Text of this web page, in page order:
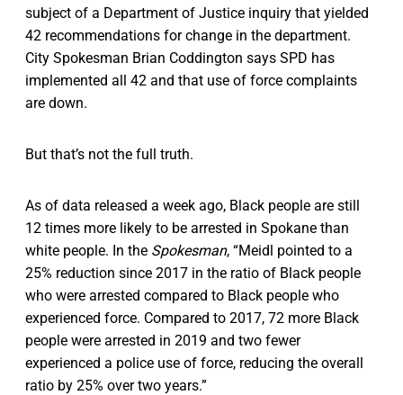
subject of a Department of Justice inquiry that yielded
42 recommendations for change in the department.
City Spokesman Brian Coddington says SPD has
implemented all 42 and that use of force complaints
are down.
But that’s not the full truth.
As of data released a week ago, Black people are still
12 times more likely to be arrested in Spokane than
white people. In the Spokesman, “Meidl pointed to a
25% reduction since 2017 in the ratio of Black people
who were arrested compared to Black people who
experienced force. Compared to 2017, 72 more Black
people were arrested in 2019 and two fewer
experienced a police use of force, reducing the overall
ratio by 25% over two years.”